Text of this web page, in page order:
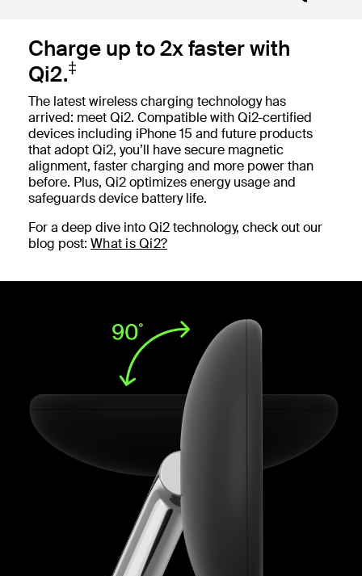
Charge up to 2x faster with
Qi2.‡
The latest wireless charging technology has
arrived: meet Qi2. Compatible with Qi2-certified
devices including iPhone 15 and future products
that adopt Qi2, you’ll have secure magnetic
alignment, faster charging and more power than
before. Plus, Qi2 optimizes energy usage and
safeguards device battery life.
For a deep dive into Qi2 technology, check out our
blog post: What is Qi2?